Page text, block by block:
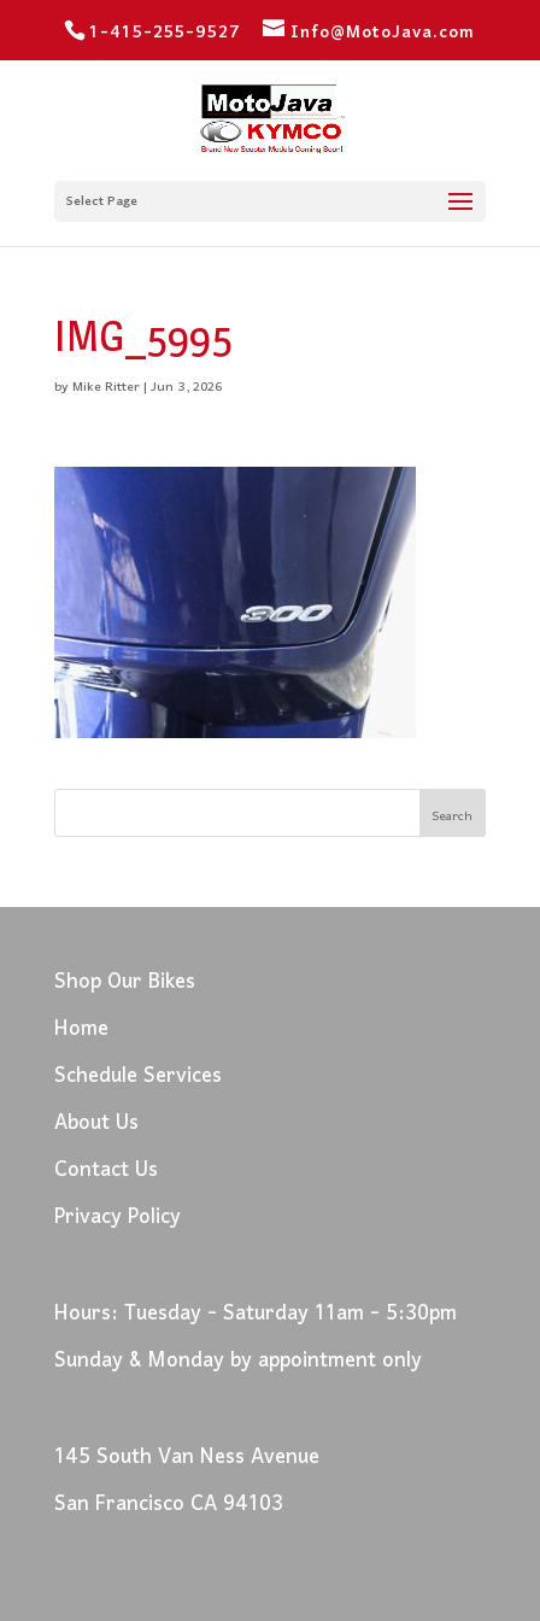
1-415-255-9527 Info@MotoJava.com
Select Page
IMG_5995
byMike Ritter|Jun 3, 2026
Shop Our Bikes
Home
Schedule Services
About Us
Contact Us
Privacy Policy
Hours: Tuesday - Saturday 11am - 5:30pm
Sunday & Monday by appointment only
145 South Van Ness Avenue
San Francisco CA 94103